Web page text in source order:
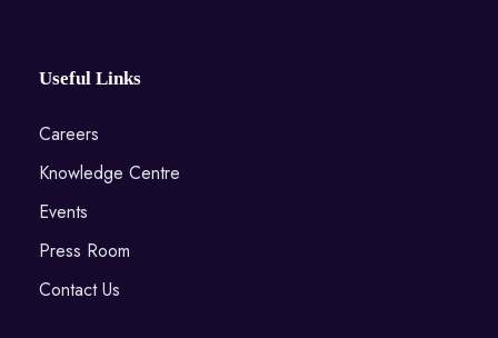
Useful Links
Careers
Knowledge Centre
Events
Press Room
Contact Us